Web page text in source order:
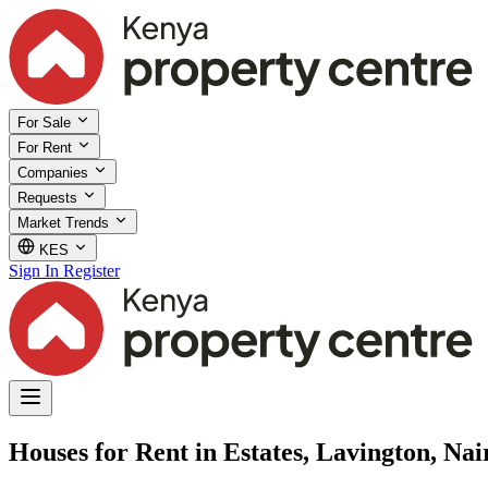
For Sale
For Rent
Companies
Requests
Market Trends
KES
Sign In Register
Houses for Rent in Estates, Lavington,